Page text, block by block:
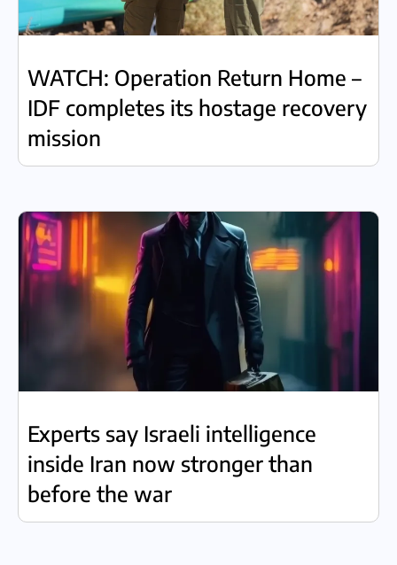
WATCH: Operation Return Home –
IDF completes its hostage recovery
mission
Experts say Israeli intelligence
inside Iran now stronger than
before the war